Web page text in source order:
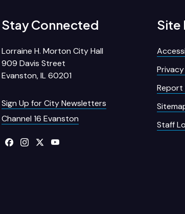
Stay Connected
Lorraine H. Morton City Hall
909 Davis Street
Evanston, IL 60201
Sign Up for City Newsletters
Channel 16 Evanston
Site
Report
Staff